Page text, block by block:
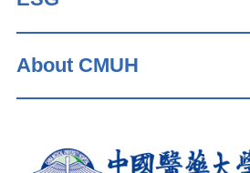
About CMUH